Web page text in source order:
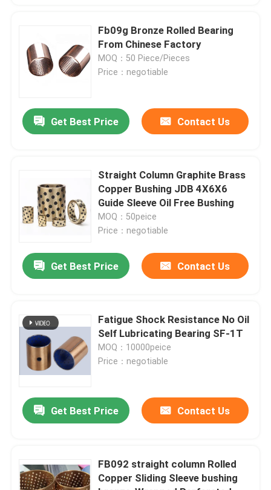
Fb09g Bronze Rolled Bearing
From Chinese Factory
MOQ：50 Piece/Pieces
Price：negotiable
Get Best Price Contact Us
Straight Column Graphite Brass
Copper Bushing JDB 4X6X6
Guide Sleeve Oil Free Bushing
MOQ：50peice
Price：negotiable
Get Best Price Contact Us
Fatigue Shock Resistance No Oil
Self Lubricating Bearing SF-1T
MOQ：10000peice
Price：negotiable
Get Best Price Contact Us
FB092 straight column Rolled
Copper Sliding Sleeve bushing